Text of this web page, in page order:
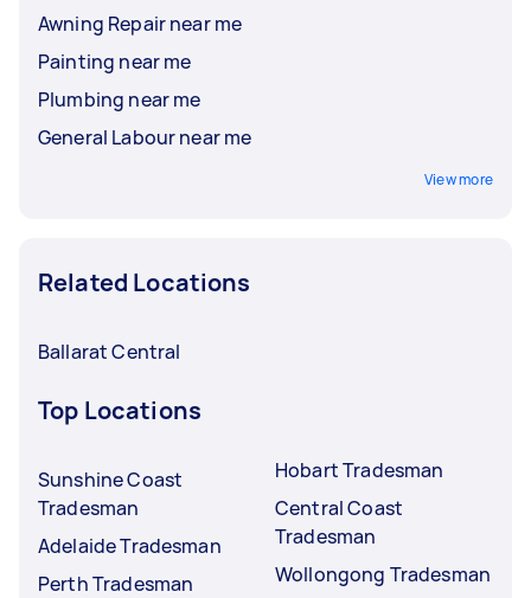
Awning Repair near me
Painting near me
Plumbing near me
General Labour near me
View more
Related Locations
Ballarat Central
Top Locations
Sunshine Coast
Tradesman
Adelaide Tradesman
Perth Tradesman
Hobart Tradesman
Central Coast
Tradesman
Wollongong Tradesman